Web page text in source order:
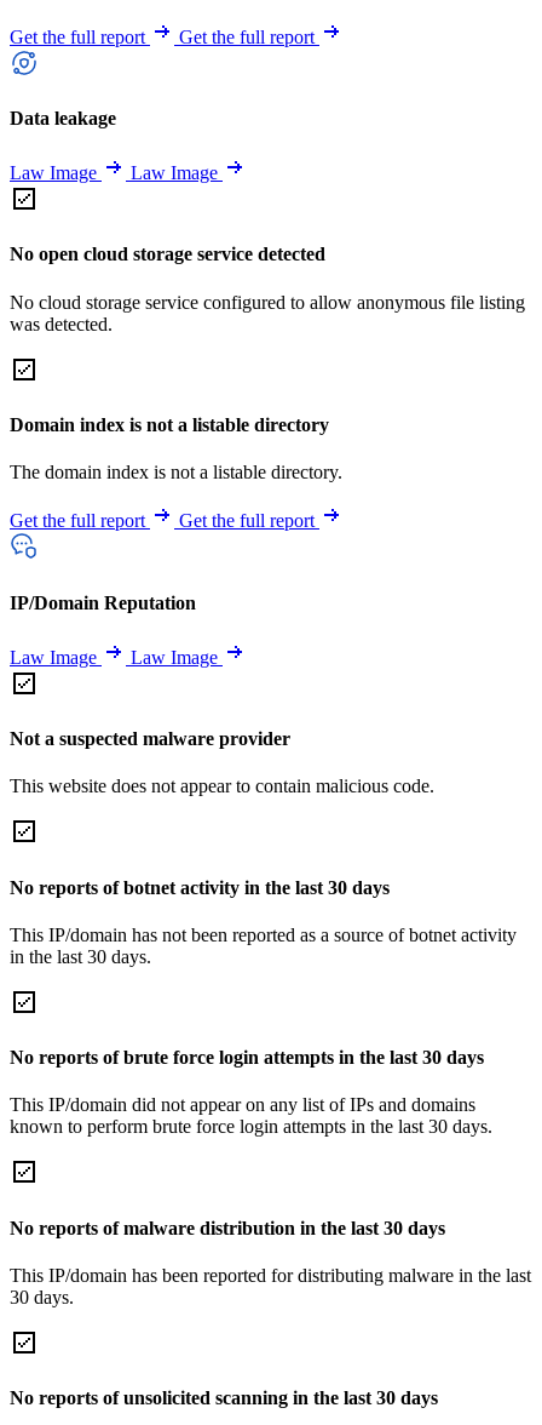
Get the full report Get the full report
Data leakage
Law Image Law Image
No open cloud storage service detected
No cloud storage service configured to allow anonymous file listing
was detected.
Domain index is not a listable directory
The domain index is not a listable directory.
Get the full report Get the full report
IP/Domain Reputation
Law Image Law Image
Not a suspected malware provider
This website does not appear to contain malicious code.
No reports of botnet activity in the last 30 days
This IP/domain has not been reported as a source of botnet activity
in the last 30 days.
No reports of brute force login attempts in the last 30 days
This IP/domain did not appear on any list of IPs and domains
known to perform brute force login attempts in the last 30 days.
No reports of malware distribution in the last 30 days
This IP/domain has been reported for distributing malware in the last
30 days.
No reports of unsolicited scanning in the last 30 days